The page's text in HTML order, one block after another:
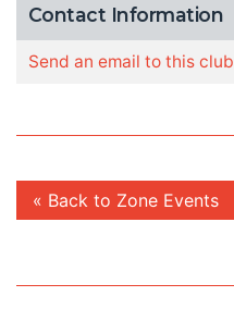
Contact Information
Send an email to this club
« Back to Zone Events